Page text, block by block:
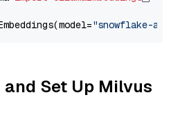
"snowflake-
Set Up Milvus